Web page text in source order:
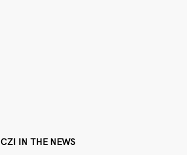
CZI IN THE NEWS